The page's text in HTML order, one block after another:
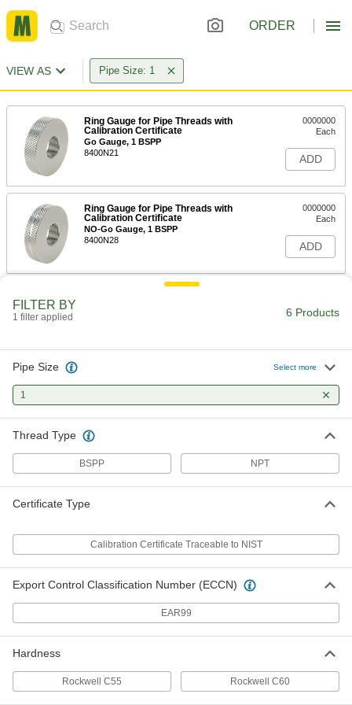
ORDER
VIEW AS Pipe Size: 1
Ring Gauge for Pipe Threads with
Calibration Certificate
Go Gauge, 1 BSPP
8400N21
0000000
Each
ADD
Ring Gauge for Pipe Threads with
Calibration Certificate
NO-Go Gauge, 1 BSPP
8400N28
0000000
Each
ADD
Threaded Gauge for Pipe Threads
2365A132
Each
ADD
Threaded Gauge for Pipe Threads
Threaded Gauge for Pipe Threads
Ring Gauge, 1 NPT
2365A216
0000000
Each
FILTER BY
1 filter applied 6 Products
Pipe Size Select more
1
Thread Type
BSPP NPT
Certificate Type
Calibration Certificate Traceable to NIST
Export Control Classification Number (ECCN)
EAR99
Hardness
Rockwell C55 Rockwell C60